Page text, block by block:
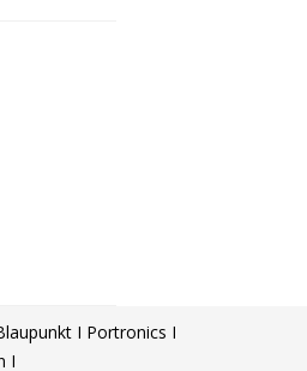
I Portronics I
I